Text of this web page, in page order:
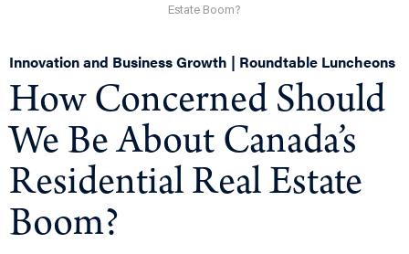
Estate Boom?
Innovation and Business Growth | Roundtable Luncheons
How Concerned Should
We Be About Canada’s
Residential Real Estate
Boom?